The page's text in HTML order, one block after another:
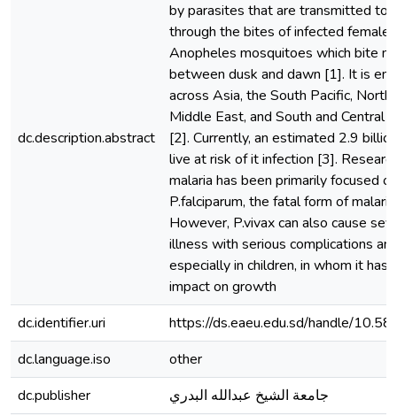
dc.description.abstract
by parasites that are transmitted to
through the bites of infected female
Anopheles mosquitoes which bite
between dusk and dawn [1]. It is
across Asia, the South Pacific, North
Middle East, and South and Central
[2]. Currently, an estimated 2.9
live at risk of it infection [3].
malaria has been primarily focused on
P.falciparum, the fatal form of malaria.
However, P.vivax can also cause
illness with serious complications
especially in children, in whom it has
impact on growth
dc.identifier.uri
https://ds.eaeu.edu.sd/handle/
dc.language.iso
other
dc.publisher
جامعة الشيخ عبدالله البدري